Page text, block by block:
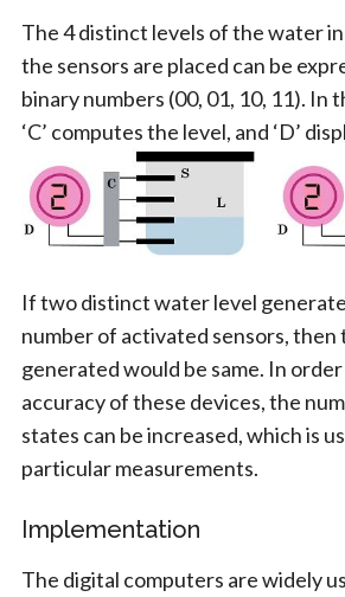
The 4 distinct levels of the water
the sensors are placed can be
binary numbers (00, 01, 10, 11). In
‘C’ computes the level, and ‘D’
If two distinct water level
number of activated sensors,
generated would be same. In
accuracy of these devices, the
states can be increased, which is
particular measurements.
Implementation
The digital computers are widely